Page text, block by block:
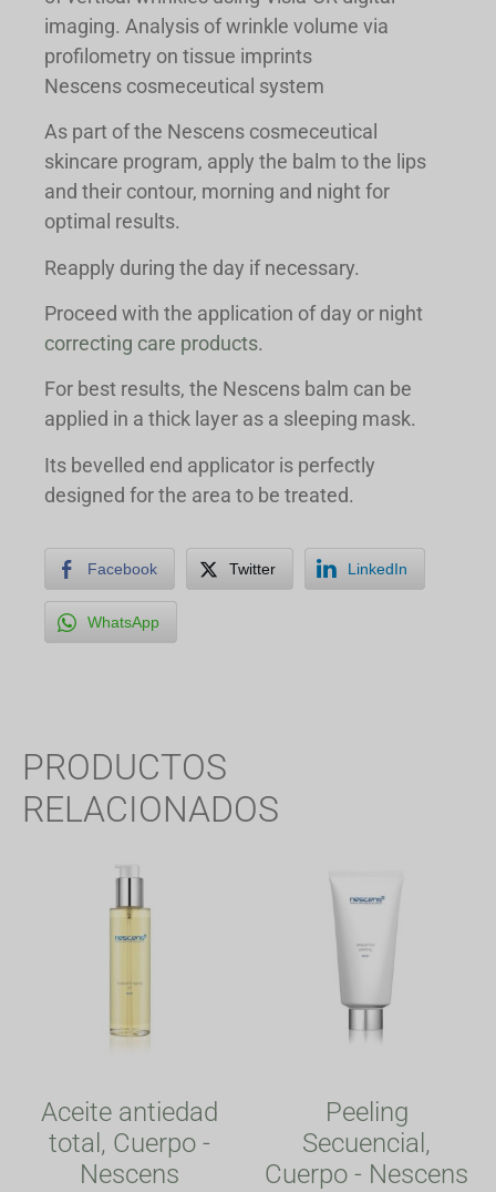
imaging. Analysis of wrinkle volume via
profilometry on tissue imprints
Nescens cosmeceutical system
As part of the Nescens cosmeceutical
skincare program, apply the balm to the lips
and their contour, morning and night for
optimal results.
Reapply during the day if necessary.
Proceed with the application of day or night
correcting care products.
For best results, the Nescens balm can be
applied in a thick layer as a sleeping mask.
Its bevelled end applicator is perfectly
designed for the area to be treated.
Facebook Twitter LinkedIn
WhatsApp
PRODUCTOS
RELACIONADOS
Aceite antiedad
total, Cuerpo -
Nescens
Peeling
Secuencial,
Cuerpo - Nescens